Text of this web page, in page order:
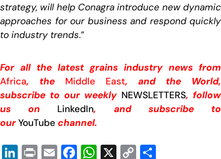
strategy, will help Conagra introduce new dynamic
approaches for our business and respond quickly
to industry trends.”
For all the latest grains industry news from
Africa, the Middle East, and the World,
subscribe to our weekly NEWSLETTERS, follow
us on LinkedIn, and subscribe to
ourYouTube channel.
Li Pr E F W X C